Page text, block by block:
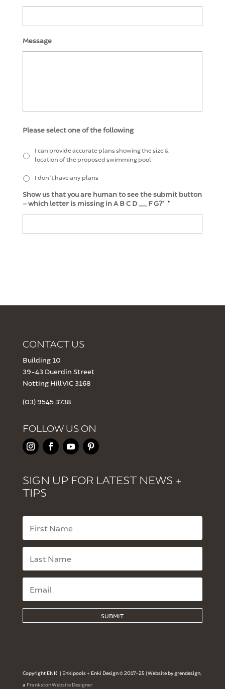
Message
Please select one of the following
I can provide accurate plans showing the size &
location of the proposed swimming pool
I don't have any plans
Show us that you are human to see the submit button
– which letter is missing in A B C D __ F G?* *
CONTACT US
Building 10
39-43 Duerdin Street
Notting Hill VIC 3168
(03) 9545 3738
FOLLOW US ON
SIGN UP FOR LATEST NEWS +
TIPS
SUBMIT
Copyright ENKI | Enkipools + Enki Design © 2017-25 | Website by grendesign,
a Frankston Website Designer